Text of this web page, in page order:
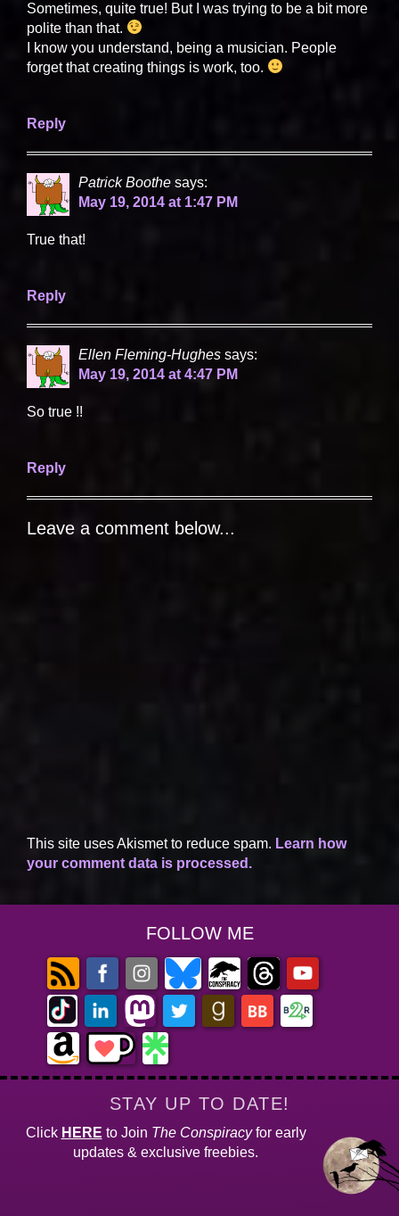
Sometimes, quite true! But I was trying to be a bit more
polite than that.
I know you understand, being a musician. People
forget that creating things is work, too.
Reply
Patrick Boothe says:
May 19, 2014 at 1:47 PM
True that!
Reply
Ellen Fleming-Hughes says:
May 19, 2014 at 4:47 PM
So true !!
Reply
Leave a comment below...
This site uses Akismet to reduce spam. Learn how
your comment data is processed.
FOLLOW ME
STAY UP TO DATE!
Click HERE to Join The Conspiracyfor early
updates & exclusive freebies.